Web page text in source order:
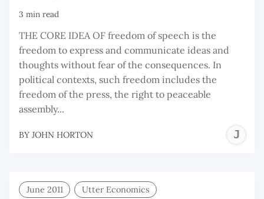
3 min read
THE CORE IDEA OF freedom of speech is the
freedom to express and communicate ideas and
thoughts without fear of the consequences. In
political contexts, such freedom includes the
freedom of the press, the right to peaceable
assembly...
BY JOHN HORTON
June 2011 Utter Economics